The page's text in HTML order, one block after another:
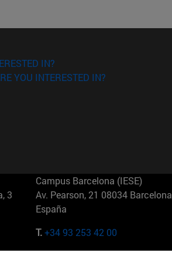
IN?
YOU INTERESTED IN?
3
Campus Barcelona (IESE)
Av. Pearson, 21 08034 Barcelona
España
T.+34 93 253 42 00